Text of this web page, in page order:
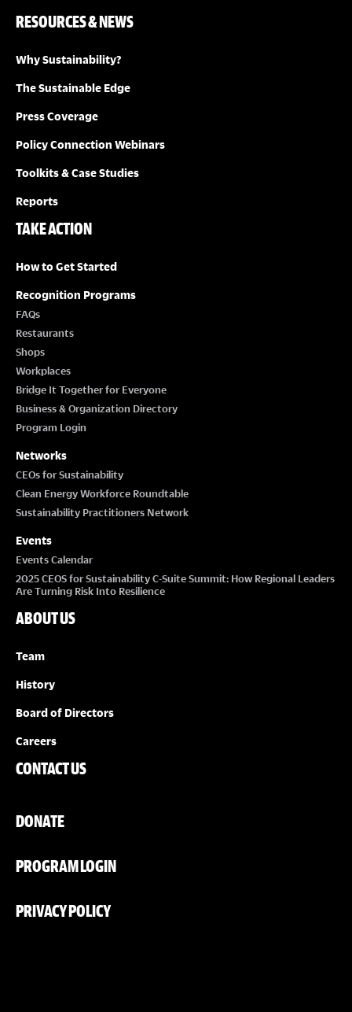
RESOURCES & NEWS
Why Sustainability?
The Sustainable Edge
Press Coverage
Policy Connection Webinars
Toolkits & Case Studies
Reports
TAKE ACTION
How to Get Started
Recognition Programs
FAQs
Restaurants
Shops
Workplaces
Bridge It Together for Everyone
Business & Organization Directory
Program Login
Networks
CEOs for Sustainability
Clean Energy Workforce Roundtable
Sustainability Practitioners Network
Events
Events Calendar
2025 CEOS for Sustainability C-Suite Summit: How Regional Leaders
Are Turning Risk Into Resilience
ABOUT US
Team
History
Board of Directors
Careers
CONTACT US
DONATE
PROGRAM LOGIN
PRIVACY POLICY